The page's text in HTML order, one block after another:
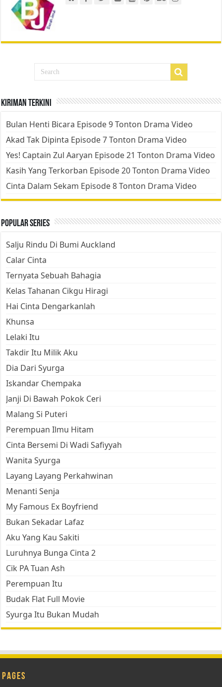
Kiriman Terkini
Bulan Henti Bicara Episode 9 Tonton Drama Video
Akad Tak Dipinta Episode 7 Tonton Drama Video
Yes! Captain Zul Aaryan Episode 21 Tonton Drama Video
Kasih Yang Terkorban Episode 20 Tonton Drama Video
Cinta Dalam Sekam Episode 8 Tonton Drama Video
Popular Series
Salju Rindu Di Bumi Auckland
Calar Cinta
Ternyata Sebuah Bahagia
Kelas Tahanan Cikgu Hiragi
Hai Cinta Dengarkanlah
Khunsa
Lelaki Itu
Takdir Itu Milik Aku
Dia Dari Syurga
Iskandar Chempaka
Janji Di Bawah Pokok Ceri
Malang Si Puteri
Perempuan Ilmu Hitam
Cinta Bersemi Di Wadi Safiyyah
Wanita Syurga
Layang Layang Perkahwinan
Menanti Senja
My Famous Ex Boyfriend
Bukan Sekadar Lafaz
Aku Yang Kau Sakiti
Luruhnya Bunga Cinta 2
Cik PA Tuan Ash
Perempuan Itu
Budak Flat Full Movie
Syurga Itu Bukan Mudah
Pages